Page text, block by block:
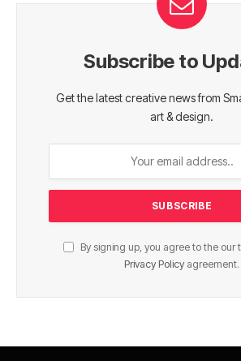
Subscribe to
Get the latest creative news from
art & design.
By signing up, you agree to the our
Privacy Policy agreement.